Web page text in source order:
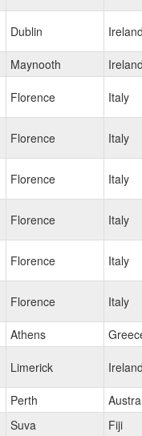
Dublin Ireland
Maynooth Ireland
Florence Italy
Florence Italy
Florence Italy
Florence Italy
Florence Italy
Florence Italy
Athens
Limerick Ireland
Perth
Suva Fiji